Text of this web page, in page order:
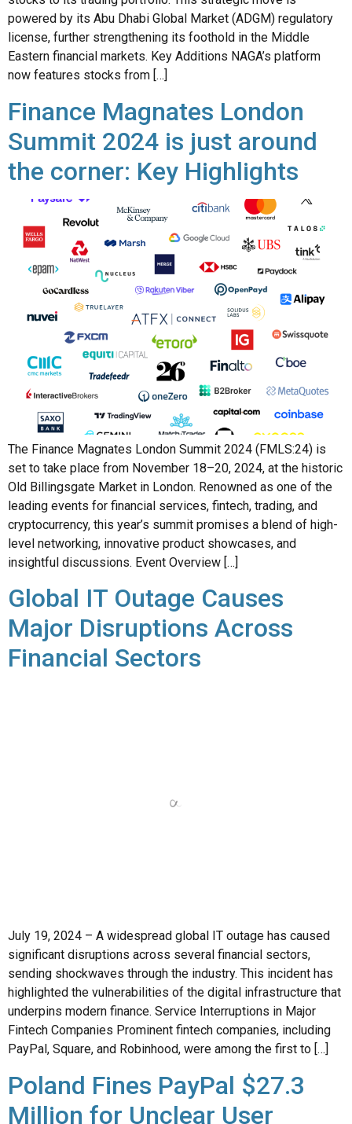
Eastern financial markets. Key Additions NAGA’s platform
now features stocks from […]
Finance Magnates London
Summit 2024 is just around
the corner: Key Highlights
The Finance Magnates London Summit 2024 (FMLS:24) is
set to take place from November 18–20, 2024, at the historic
Old Billingsgate Market in London. Renowned as one of the
leading events for financial services, fintech, trading, and
cryptocurrency, this year’s summit promises a blend of high-
level networking, innovative product showcases, and
insightful discussions. Event Overview […]
Global IT Outage Causes
Major Disruptions Across
Financial Sectors
sending shockwaves through the industry. This incident has
highlighted the vulnerabilities of the digital infrastructure that
underpins modern finance. Service Interruptions in Major
Fintech Companies Prominent fintech companies, including
PayPal, Square, and Robinhood, were among the first to […]
Poland Fines PayPal $27.3
Million for Unclear User
Agreements